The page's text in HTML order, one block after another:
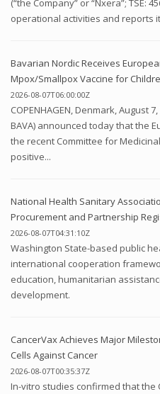
(“the Company” or “Nxera”; TSE:
operational activities and reports
Bavarian Nordic Receives
Mpox/Smallpox Vaccine for
2026-08-07T06:00:00Z
COPENHAGEN, Denmark, August
BAVA) announced today that the
the recent Committee for
positive...
National Health Sanitary
Procurement and Partnership
2026-08-07T04:31:10Z
Washington State-based public
international cooperation
education, humanitarian
development.
CancerVax Achieves Major
Cells Against Cancer
2026-08-07T00:35:37Z
In-vitro studies confirmed that the